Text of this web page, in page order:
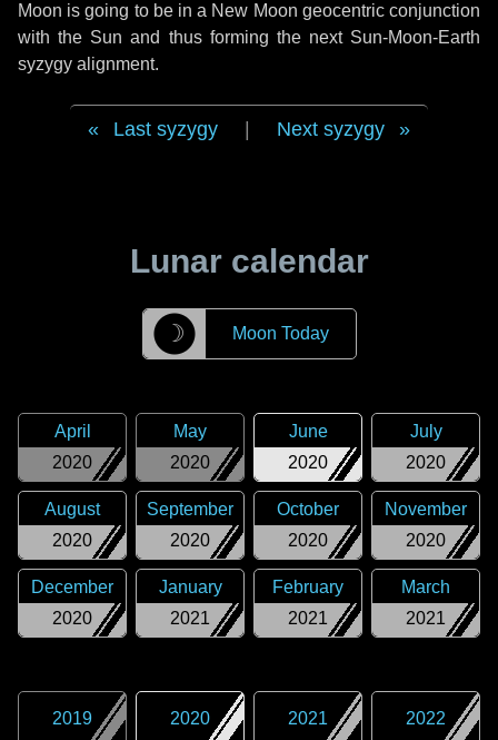
Moon is going to be in a New Moon geocentric conjunction
with the Sun and thus forming the next Sun-Moon-Earth
syzygy alignment.
Last syzygy Next syzygy
Lunar calendar
☽ Moon Today
2020
April
2020
May
2020
June
2020
July
2020
August
2020
September
2020
October
2020
November
2020
December
2021
January
2021
February
2021
March
2019 2020 2021 2022